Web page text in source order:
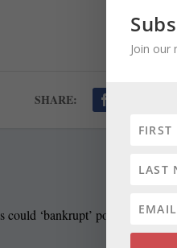
SHARE:
‘bankrupt’ police in
Join